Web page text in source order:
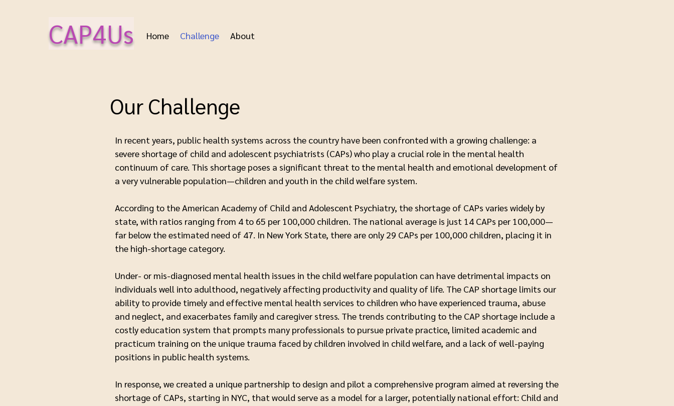
CAP4Us Home Challenge About
Our Challenge
In recent years, public health systems across the country have been confronted with a growing challenge: a
severe shortage of child and adolescent psychiatrists (CAPs) who play a crucial role in the mental health
continuum of care. This shortage poses a significant threat to the mental health and emotional development of
a very vulnerable population—children and youth in the child welfare system.
According to the American Academy of Child and Adolescent Psychiatry, the shortage of CAPs varies widely by
state, with ratios ranging from 4 to 65 per 100,000 children. The national average is just 14 CAPs per 100,000—
far below the estimated need of 47. In New York State, there are only 29 CAPs per 100,000 children, placing it in
the high-shortage category.
Under- or mis-diagnosed mental health issues in the child welfare population can have detrimental impacts on
individuals well into adulthood, negatively affecting productivity and quality of life. The CAP shortage limits our
ability to provide timely and effective mental health services to children who have experienced trauma, abuse
and neglect, and exacerbates family and caregiver stress. The trends contributing to the CAP shortage include a
costly education system that prompts many professionals to pursue private practice, limited academic and
practicum training on the unique trauma faced by children involved in child welfare, and a lack of well-paying
positions in public health systems.
In response, we created a unique partnership to design and pilot a comprehensive program aimed at reversing the
shortage of CAPs, starting in NYC, that would serve as a model for a larger, potentially national effort: Child and